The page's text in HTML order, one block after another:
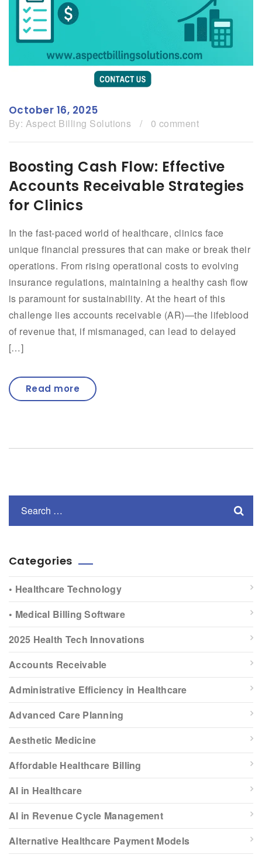
October 16, 2025
By: Aspect Billing Solutions / 0 comment
Boosting Cash Flow: Effective
Accounts Receivable Strategies
for Clinics
In the fast-paced world of healthcare, clinics face
unique financial pressures that can make or break their
operations. From rising operational costs to evolving
insurance regulations, maintaining a healthy cash flow
is paramount for sustainability. At the heart of this
challenge lies accounts receivable (AR)—the lifeblood
of revenue that, if mismanaged, can lead to delayed
[…]
Read more
Categories
• Healthcare Technology
• Medical Billing Software
2025 Health Tech Innovations
Accounts Receivable
Administrative Efficiency in Healthcare
Advanced Care Planning
Aesthetic Medicine
Affordable Healthcare Billing
AI in Healthcare
AI in Revenue Cycle Management
Alternative Healthcare Payment Models